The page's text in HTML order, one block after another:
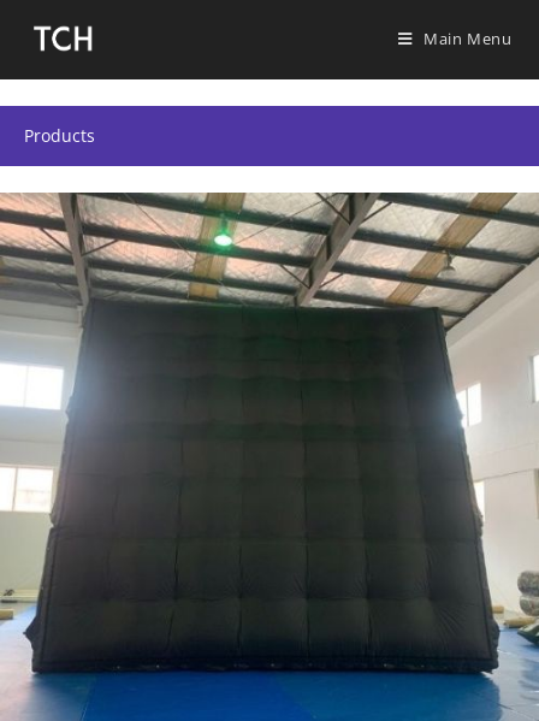
Main Menu
Products